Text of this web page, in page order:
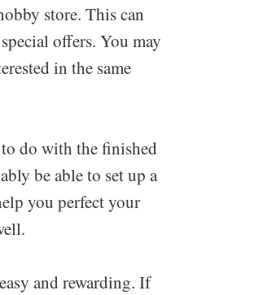
store. This can
offers. You may
in the same
do with the finished
be able to set up a
you perfect your
and rewarding. If